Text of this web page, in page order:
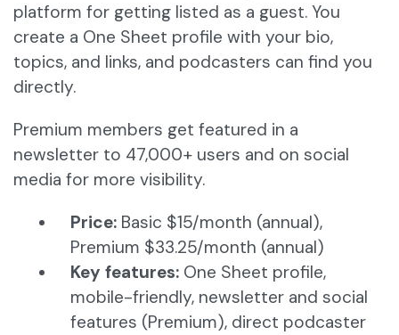
platform for getting listed as a guest. You
create a One Sheet profile with your bio,
topics, and links, and podcasters can find you
directly.
Premium members get featured in a
newsletter to 47,000+ users and on social
media for more visibility.
Price: Basic $15/month (annual),
Premium $33.25/month (annual)
Key features: One Sheet profile,
mobile-friendly, newsletter and social
features (Premium), direct podcaster